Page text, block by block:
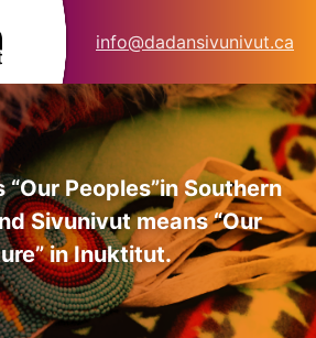
info@dadansivunivut.ca
Peoples”in Southern
Sivunivut means “Our
in Inuktitut.